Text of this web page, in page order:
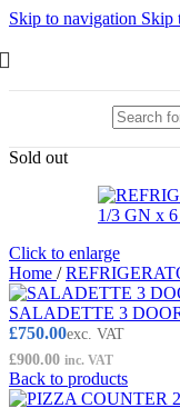
Skip to navigation Skip
Sold out
Click to enlarge
Home /
SALADETTE 3
£750.00exc. VAT
£900.00 inc. VAT
Back to products